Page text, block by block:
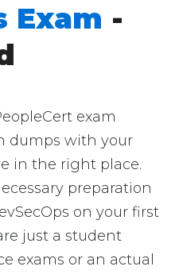
Exam -
exam
dumps with your
in the right place.
preparation
on your first
just a student
exams or an actual